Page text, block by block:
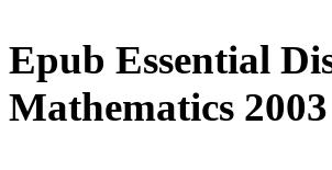
Epub Essential
Mathematics 2003